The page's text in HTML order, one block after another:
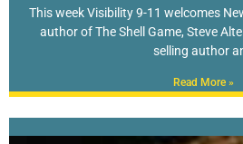
This week Visibility 9-11 welcomes
author of The Shell Game, Steve
selling author
Read More »